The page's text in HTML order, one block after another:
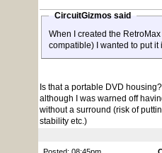
CircuitGizmos said
When I created the
compatible) I wanted to put it
Is that a portable DVD
although I was warned off
without a surround (risk of
stability etc.)